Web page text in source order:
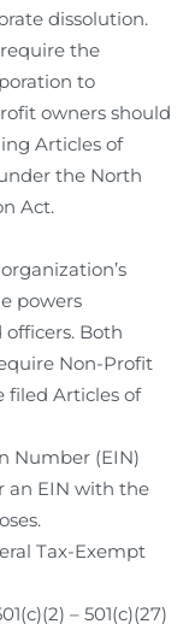
dissolution.
the
to
owners should
Articles of
the North
Act.
powers
Both
Non-Profit
filed Articles of
Number (EIN)
an EIN with the
Tax-Exempt
– 501(c)(27)